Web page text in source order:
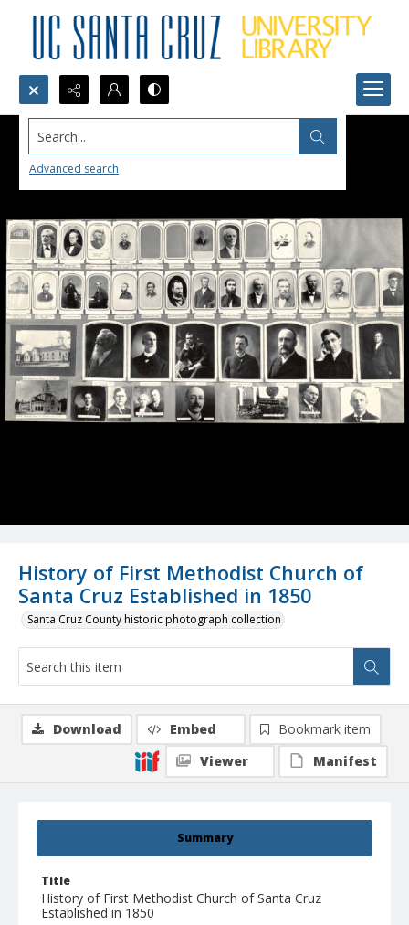
Search...
Advanced search
History of First Methodist Church of
Santa Cruz Established in 1850
Santa Cruz County historic photograph collection
Summary
Title
History of First Methodist Church of Santa Cruz
Established in 1850
Download Embed
Bookmark item
Viewer
Manifest